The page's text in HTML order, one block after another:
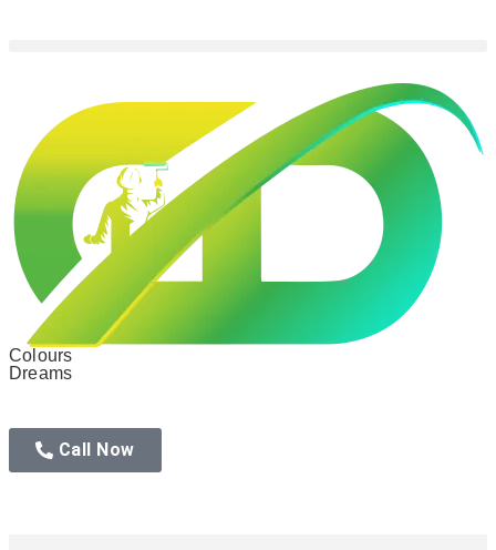
Colours
Dreams
Call Now